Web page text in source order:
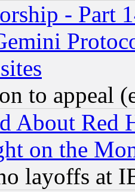
- Part
to appeal
About Red
on the
layoffs at